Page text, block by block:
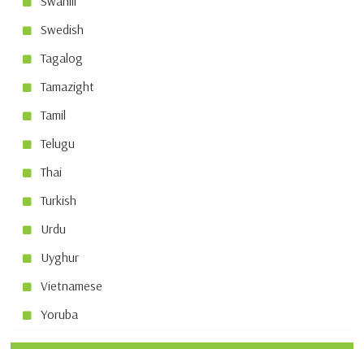
Swedish
Tagalog
Tamazight
Tamil
Telugu
Thai
Turkish
Urdu
Uyghur
Vietnamese
Yoruba